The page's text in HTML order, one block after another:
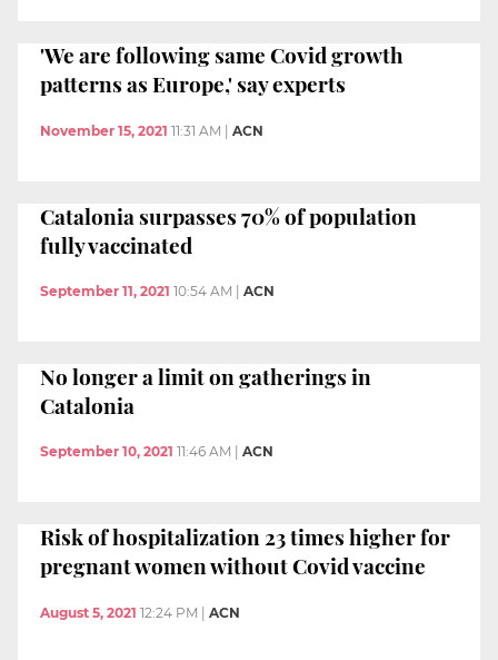
'We are following same Covid growth
patterns as Europe,' say experts
November 15, 2021 11:31 AM ACN
Catalonia surpasses 70% of population
fully vaccinated
September 11, 2021 10:54 AM ACN
No longer a limit on gatherings in
Catalonia
September 10, 2021 11:46 AM ACN
Risk of hospitalization 23 times higher for
pregnant women without Covid vaccine
August 5, 2021 12:24 PM | ACN